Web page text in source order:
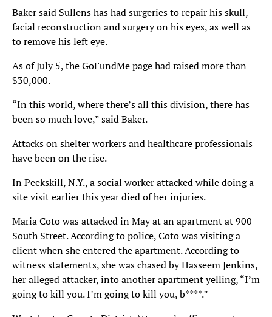
Baker said Sullens has had surgeries to repair his skull,
facial reconstruction and surgery on his eyes, as well as
to remove his left eye.
As of July 5, the GoFundMe page had raised more than
$30,000.
“In this world, where there’s all this division, there has
been so much love,” said Baker.
Attacks on shelter workers and healthcare professionals
have been on the rise.
In Peekskill, N.Y., a social worker attacked while doing a
site visit earlier this year died of her injuries.
Maria Coto was attacked in May at an apartment at 900
South Street. According to police, Coto was visiting a
client when she entered the apartment. According to
witness statements, she was chased by Hasseem Jenkins,
her alleged attacker, into another apartment yelling, “I’m
going to kill you. I’m going to kill you, b****.”